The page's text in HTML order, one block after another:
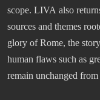
scope. LIVA also
sources and themes
glory of Rome, the
human flaws such as
remain unchanged